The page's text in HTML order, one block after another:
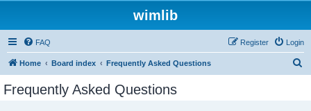
wimlib
FAQ Login
Register
Home Board index Frequently Asked Questions
Frequently Asked Questions